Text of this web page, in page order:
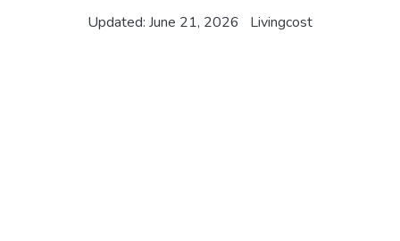
Updated: June 21, 2026 Livingcost